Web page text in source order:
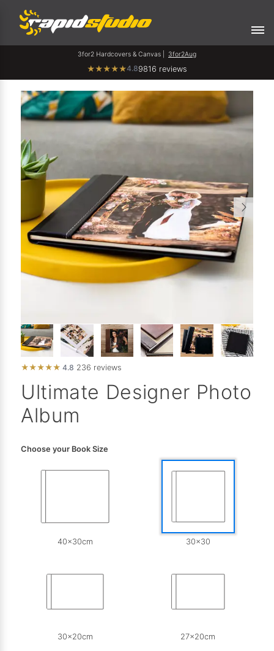
3for2 Hardcovers & Canvas | 3for2Aug
★★★★★4.89816 reviews
★★★★★ 4.8 236 reviews
Ultimate Designer Photo
Album
Choose your Book Size
40x30cm 30x30
30x20cm 27x20cm